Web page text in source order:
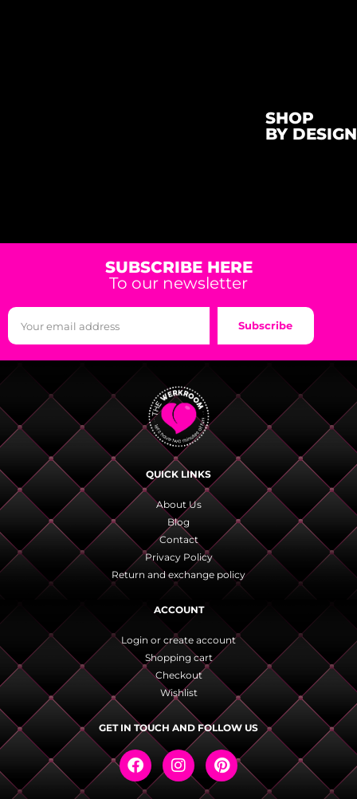
SHOP
BY DESIGN
SUBSCRIBE HERE
To our newsletter
Subscribe
QUICK LINKS
About Us
Blog
Contact
Privacy Policy
Return and exchange policy
ACCOUNT
Login or create account
Shopping cart
Checkout
Wishlist
GET IN TOUCH AND FOLLOW US